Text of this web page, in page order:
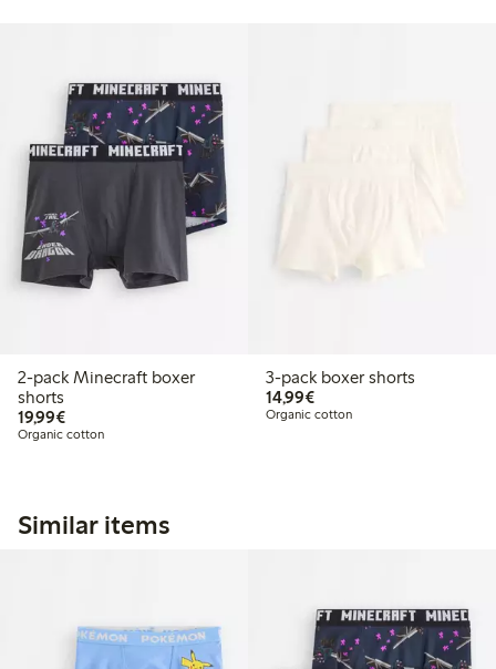
2-pack Minecraft boxer
shorts
19,99€€19.99
Organic cotton
3-pack boxer shorts
14,99€€14.99
Organic cotton
Similar items